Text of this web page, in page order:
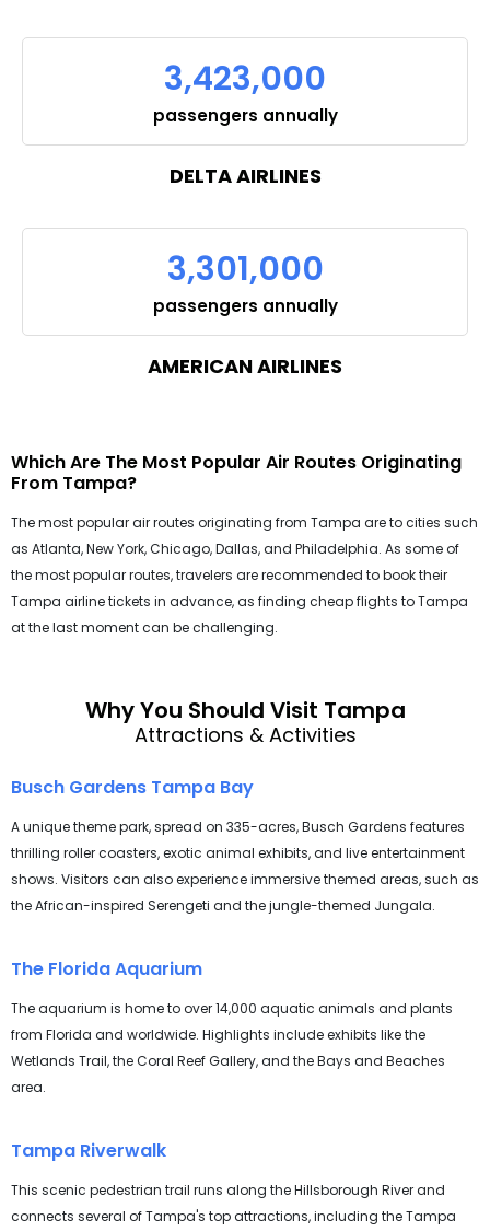
3,423,000
passengers annually
DELTA AIRLINES
3,301,000
passengers annually
AMERICAN AIRLINES
Which Are The Most Popular Air Routes Originating
From Tampa?
The most popular air routes originating from Tampa are to cities such
as Atlanta, New York, Chicago, Dallas, and Philadelphia. As some of
the most popular routes, travelers are recommended to book their
Tampa airline tickets in advance, as finding cheap flights to Tampa
at the last moment can be challenging.
Why You Should Visit Tampa
Attractions & Activities
Busch Gardens Tampa Bay
A unique theme park, spread on 335-acres, Busch Gardens features
thrilling roller coasters, exotic animal exhibits, and live entertainment
shows. Visitors can also experience immersive themed areas, such as
the African-inspired Serengeti and the jungle-themed Jungala.
The Florida Aquarium
The aquarium is home to over 14,000 aquatic animals and plants
from Florida and worldwide. Highlights include exhibits like the
Wetlands Trail, the Coral Reef Gallery, and the Bays and Beaches
area.
Tampa Riverwalk
This scenic pedestrian trail runs along the Hillsborough River and
connects several of Tampa's top attractions, including the Tampa